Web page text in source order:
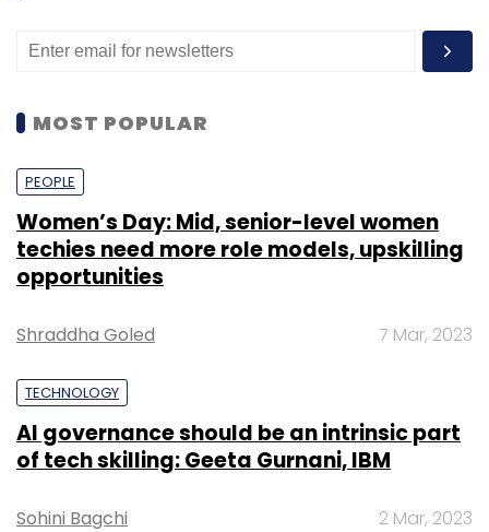
MOST POPULAR
PEOPLE
Women’s Day: Mid, senior-level women
techies need more role models, upskilling
opportunities
Shraddha Goled 7 Mar, 2023
TECHNOLOGY
AI governance should be an intrinsic part
of tech skilling: Geeta Gurnani, IBM
Sohini Bagchi 2 Mar, 2023